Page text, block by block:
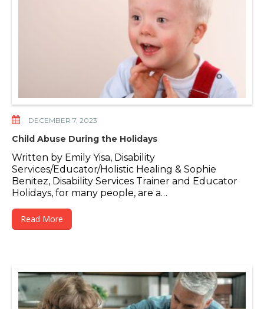
DECEMBER 7, 2023
Child Abuse During the Holidays
Written by Emily Yisa, Disability
Services/Educator/Holistic Healing & Sophie
Benitez, Disability Services Trainer and Educator
Holidays, for many people, are a…
Read More